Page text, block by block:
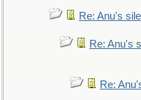
Re: Anu's
Re: Anu's
Re: